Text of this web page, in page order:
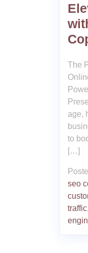
The
age,
to
[…]
seo
traffic,